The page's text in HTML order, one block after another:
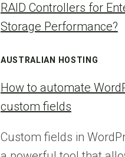
RAID Controllers for
Storage Performance?
AUSTRALIAN HOSTING
How to automate
custom fields
Custom fields in